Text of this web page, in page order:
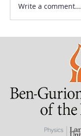
Write a comment...